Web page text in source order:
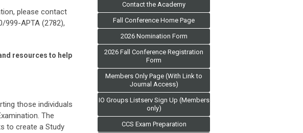
please contact
999-APTA (2782),
resources to help
those individuals
The
to create a Study
Contact the Academy
Fall Conference Home Page
2026 Nomination Form
2026 Fall Conference Registration
Form
Members Only Page (With Link to
Journal Access)
IO Groups Listserv Sign Up (Members
only)
CCS Exam Preparation